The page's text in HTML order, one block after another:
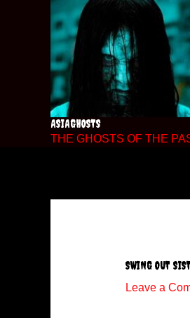
ASIAGHOSTS
THE GHOSTS OF THE
SWING OUT
Leave a